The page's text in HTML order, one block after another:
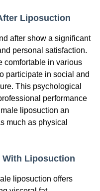
Liposuction
after show a significant
personal satisfaction.
comfortable in various
participate in social and
This psychological
performance
liposuction an
much as physical
With Liposuction
liposuction offers